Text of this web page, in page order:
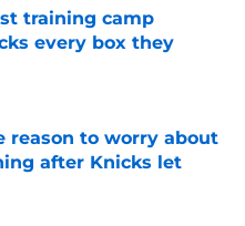
training camp
every box they
Date
reason to worry about
after Knicks let
Date